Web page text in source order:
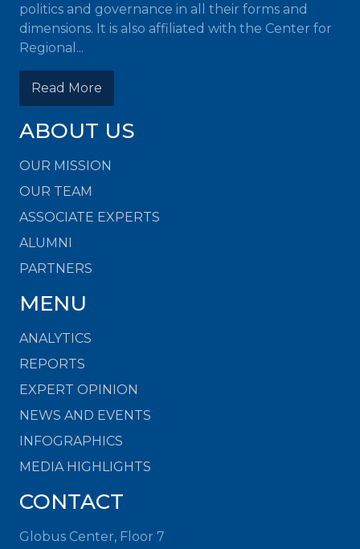
politics and governance in all their forms and
dimensions. It is also affiliated with the Center for
Regional...
Read More
ABOUT US
OUR MISSION
OUR TEAM
ASSOCIATE EXPERTS
ALUMNI
PARTNERS
MENU
ANALYTICS
REPORTS
EXPERT OPINION
NEWS AND EVENTS
INFOGRAPHICS
MEDIA HIGHLIGHTS
CONTACT
Globus Center, Floor 7